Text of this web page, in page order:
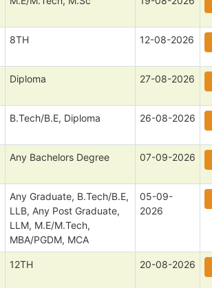
8TH 12-08-2026
Diploma 27-08-2026
B.Tech/B.E, Diploma 26-08-2026
Any Bachelors Degree 07-09-2026
Any Graduate, B.Tech/B.E,
LLB, Any Post Graduate,
LLM, M.E/M.Tech,
MBA/PGDM, MCA
05-09-
2026
12TH 20-08-2026